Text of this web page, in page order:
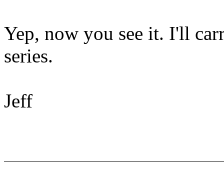
Yep, now you see it. I'll
series.
Jeff